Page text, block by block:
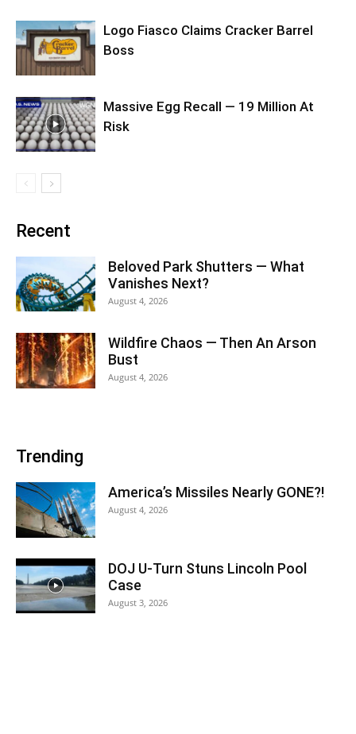
Logo Fiasco Claims Cracker Barrel
Boss
Massive Egg Recall — 19 Million At
Risk
Recent
Beloved Park Shutters — What
Vanishes Next?
August 4, 2026
Wildfire Chaos — Then An Arson
Bust
August 4, 2026
Trending
America’s Missiles Nearly GONE?!
August 4, 2026
DOJ U-Turn Stuns Lincoln Pool
Case
August 3, 2026